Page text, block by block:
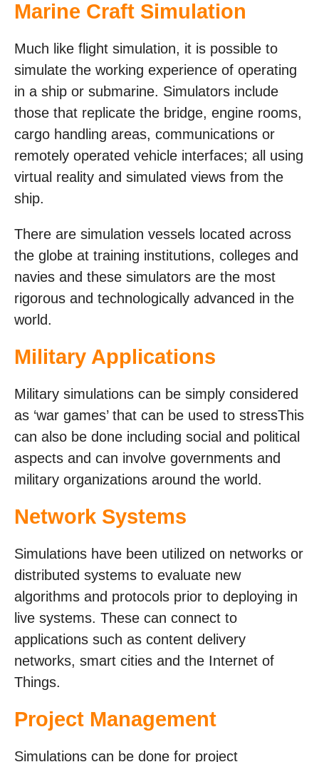
Marine Craft Simulation
Much like flight simulation, it is possible to
simulate the working experience of operating
in a ship or submarine. Simulators include
those that replicate the bridge, engine rooms,
cargo handling areas, communications or
remotely operated vehicle interfaces; all using
virtual reality and simulated views from the
ship.
There are simulation vessels located across
the globe at training institutions, colleges and
navies and these simulators are the most
rigorous and technologically advanced in the
world.
Military Applications
Military simulations can be simply considered
as ‘war games’ that can be used to stressThis
can also be done including social and political
aspects and can involve governments and
military organizations around the world.
Network Systems
Simulations have been utilized on networks or
distributed systems to evaluate new
algorithms and protocols prior to deploying in
live systems. These can connect to
applications such as content delivery
networks, smart cities and the Internet of
Things.
Project Management
Simulations can be done for project